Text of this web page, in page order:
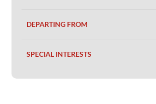
DEPARTING FROM
SPECIAL INTERESTS